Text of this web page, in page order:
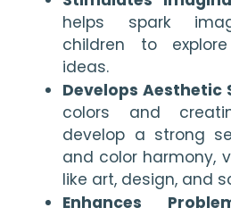
helps spark
children to
ideas.
Develops Aesthetic
colors and
develop a strong
and color harmony,
like art, design, and
Enhances